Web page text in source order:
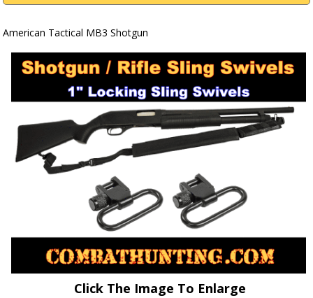
American Tactical MB3 Shotgun
Click The Image To Enlarge